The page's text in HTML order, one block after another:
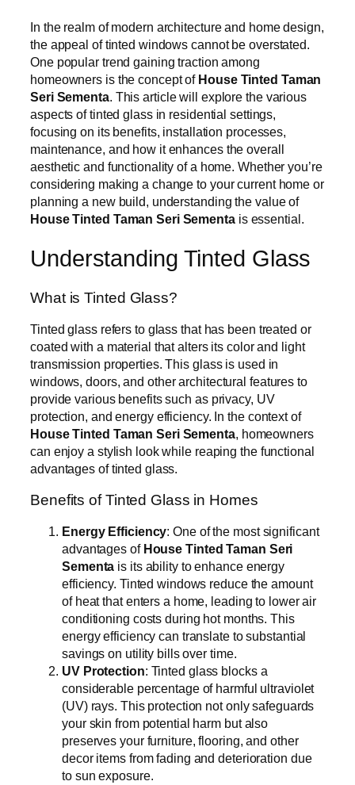
In the realm of modern architecture and home design,
the appeal of tinted windows cannot be overstated.
One popular trend gaining traction among
homeowners is the concept of House Tinted Taman
Seri Sementa. This article will explore the various
aspects of tinted glass in residential settings,
focusing on its benefits, installation processes,
maintenance, and how it enhances the overall
aesthetic and functionality of a home. Whether you’re
considering making a change to your current home or
planning a new build, understanding the value of
House Tinted Taman Seri Sementais essential.
Understanding Tinted Glass
What is Tinted Glass?
Tinted glass refers to glass that has been treated or
coated with a material that alters its color and light
transmission properties. This glass is used in
windows, doors, and other architectural features to
provide various benefits such as privacy, UV
protection, and energy efficiency. In the context of
House Tinted Taman Seri Sementa, homeowners
can enjoy a stylish look while reaping the functional
advantages of tinted glass.
Benefits of Tinted Glass in Homes
Energy Efficiency: One of the most significant
advantages of House Tinted Taman Seri
Sementa is its ability to enhance energy
efficiency. Tinted windows reduce the amount
of heat that enters a home, leading to lower air
conditioning costs during hot months. This
energy efficiency can translate to substantial
savings on utility bills over time.
UV Protection: Tinted glass blocks a
considerable percentage of harmful ultraviolet
(UV) rays. This protection not only safeguards
your skin from potential harm but also
preserves your furniture, flooring, and other
decor items from fading and deterioration due
to sun exposure.